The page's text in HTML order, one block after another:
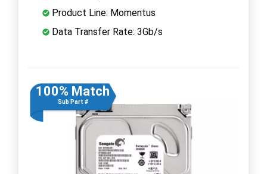
Product Line: Momentus
Data Transfer Rate: 3Gb/s
100% Match
Sub Part #